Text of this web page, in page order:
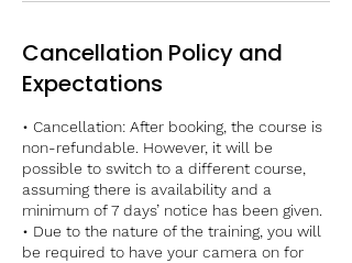
Cancellation Policy and
Expectations
• Cancellation: After booking, the course is
non-refundable. However, it will be
possible to switch to a different course,
assuming there is availability and a
minimum of 7 days’ notice has been given.
• Due to the nature of the training, you will
be required to have your camera on for